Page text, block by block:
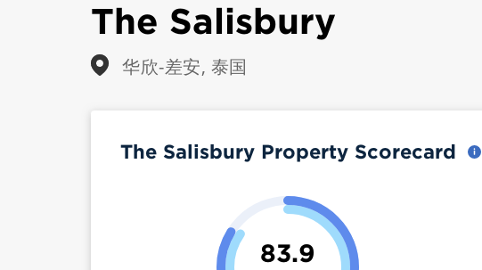
The Salisbury
华欣-差安, 泰国
The Salisbury Property Scorecard
83.9